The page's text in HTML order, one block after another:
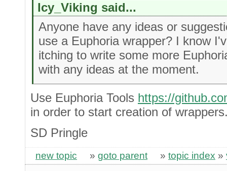
Icy_Viking said...
Anyone have any ideas or
use a Euphoria wrapper? I know
itching to write some more
with any ideas at the moment.
Use Euphoria Tools https://
in order to start creation of
SD Pringle
new topic » goto parent » topic index »